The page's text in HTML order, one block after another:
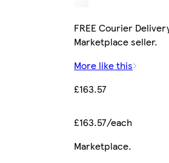
FREE Courier
Marketplace seller.
More like this
£163.57
£163.57/each
Marketplace.